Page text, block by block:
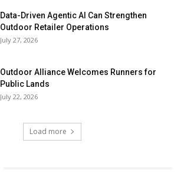
Data-Driven Agentic AI Can Strengthen
Outdoor Retailer Operations
July 27, 2026
Outdoor Alliance Welcomes Runners for
Public Lands
July 22, 2026
Load more